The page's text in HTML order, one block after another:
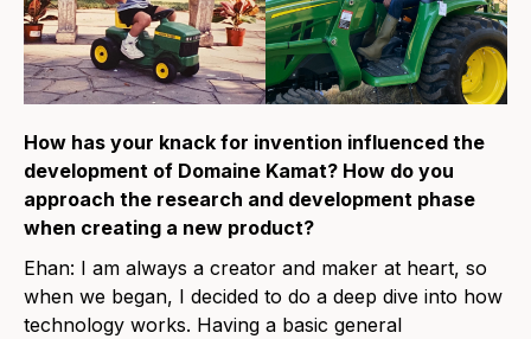
How has your knack for invention influenced the
development of Domaine Kamat? How do you
approach the research and development phase
when creating a new product?
Ehan: I am always a creator and maker at heart, so
when we began, I decided to do a deep dive into how
technology works. Having a basic general